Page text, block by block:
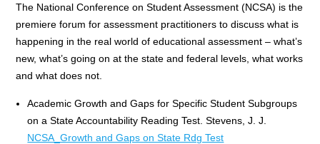
The National Conference on Student Assessment (NCSA) is the
premiere forum for assessment practitioners to discuss what is
happening in the real world of educational assessment – what’s
new, what’s going on at the state and federal levels, what works
and what does not.
Academic Growth and Gaps for Specific Student Subgroups
on a State Accountability Reading Test. Stevens, J. J.
NCSA_Growth and Gaps on State Rdg Test